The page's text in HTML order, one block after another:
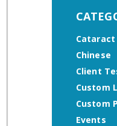
Cataract
Chinese
Client
Custom
Custom
Events